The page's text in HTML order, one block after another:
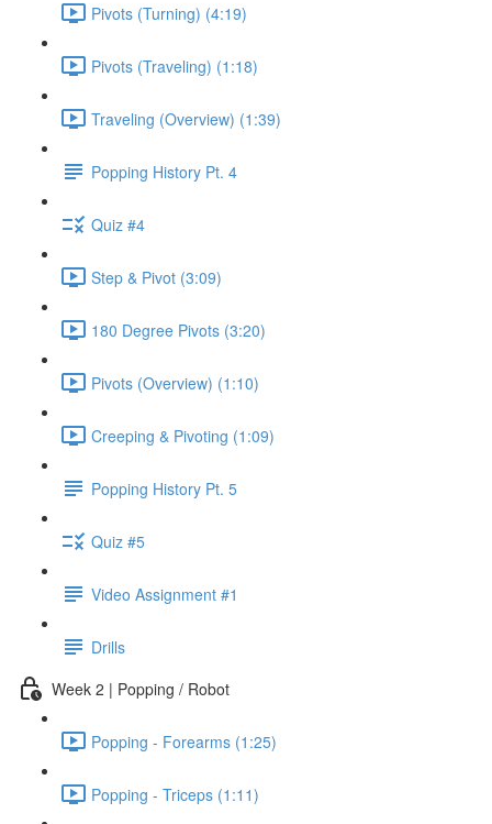
Pivots (Turning) (4:19)
Pivots (Traveling) (1:18)
Traveling (Overview) (1:39)
Popping History Pt. 4
Quiz #4
Step & Pivot (3:09)
180 Degree Pivots (3:20)
Pivots (Overview) (1:10)
Creeping & Pivoting (1:09)
Popping History Pt. 5
Quiz #5
Video Assignment #1
Drills
Week 2 | Popping / Robot
Popping - Forearms (1:25)
Popping - Triceps (1:11)